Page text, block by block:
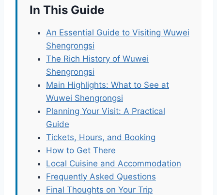
In This Guide
An Essential Guide to Visiting Wuwei
Shengrongsi
The Rich History of Wuwei
Shengrongsi
Main Highlights: What to See at
Wuwei Shengrongsi
Planning Your Visit: A Practical
Guide
Tickets, Hours, and Booking
How to Get There
Local Cuisine and Accommodation
Frequently Asked Questions
Final Thoughts on Your Trip